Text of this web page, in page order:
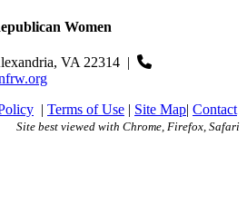
Women
VA 22314 |
| Terms of Use | Site Map| Contact
Site best viewed with Chrome, Firefox, Safari